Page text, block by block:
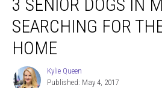
Dogs
Maine
Searching
Their
3 SENIOR DOGS IN
SEARCHING FOR
HOME
Kylie
Queen
Kylie Queen
Published: May 4, 2017